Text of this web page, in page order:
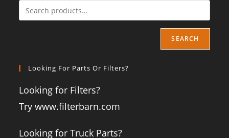
SEARCH
Looking For Parts Or Filters?
Looking for Filters?
Try www.filterbarn.com
Looking for Truck Parts?